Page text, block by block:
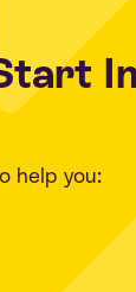
help you: